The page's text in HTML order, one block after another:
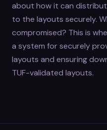
about how it can
to the layouts securely.
compromised? This is
a system for securely
layouts and ensuring
TUF-validated layouts.